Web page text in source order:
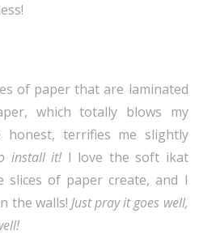
of paper that are laminated
which totally blows my
honest, terrifies me slightly
install it! I love the soft ikat
of paper create, and I
the walls! Just pray it goes well,